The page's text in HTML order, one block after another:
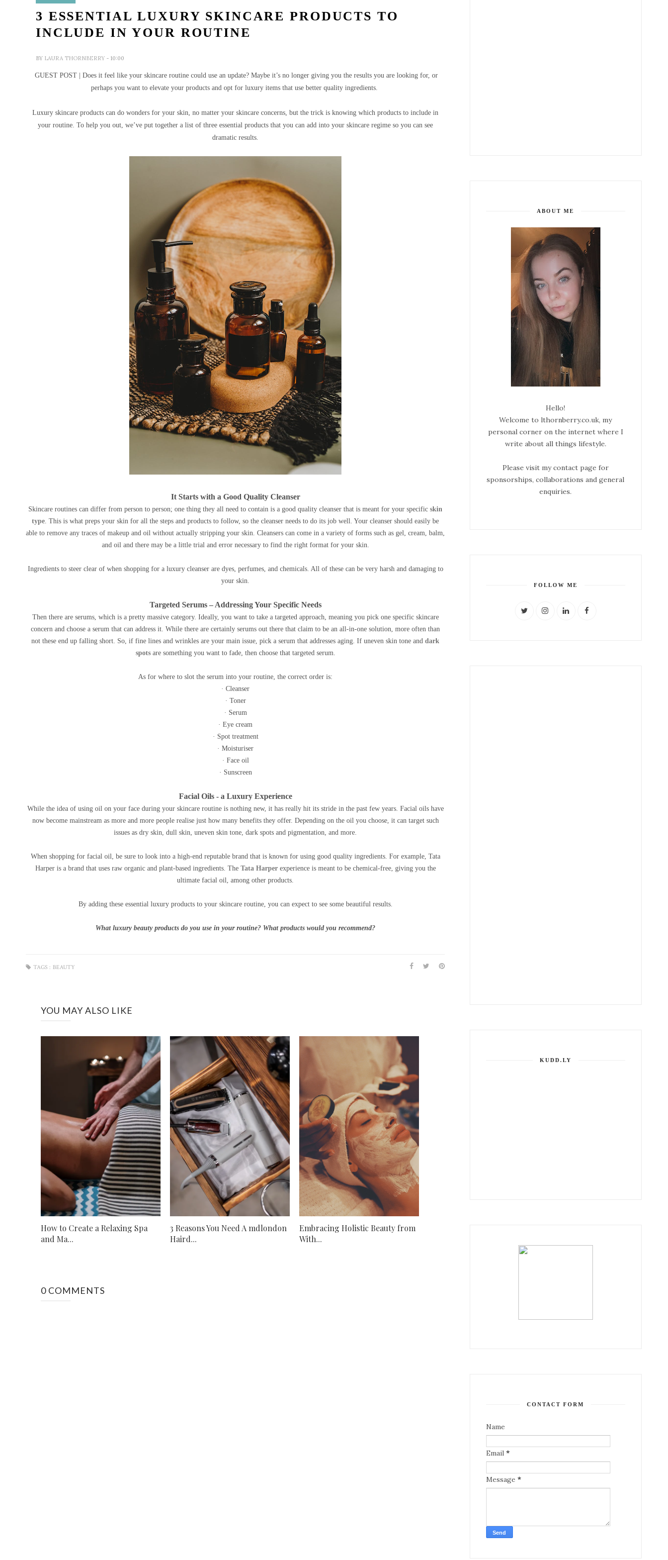
3 ESSENTIAL LUXURY SKINCARE PRODUCTS TO
INCLUDE IN YOUR ROUTINE
BY LAURA THORNBERRY - 10:00
GUEST POST | Does it feel like your skincare routine could use an update? Maybe it’s no longer giving you the results you are looking for, or
perhaps you want to elevate your products and opt for luxury items that use better quality ingredients.
Luxury skincare products can do wonders for your skin, no matter your skincare concerns, but the trick is knowing which products to include in
your routine.To help you out, we’ve put together a list of three essential products that you can add into your skincare regime so you can see
dramatic results.
It Starts with a Good Quality Cleanser
Skincare routines can differ from person to person; one thing they all need to contain is a good quality cleanser that is meant for your specificskin
type. This is what preps your skin for all the steps and products to follow, so the cleanser needs to do its job well. Your cleanser should easily be
able to remove any traces of makeup and oil without actually stripping your skin. Cleansers can come in a variety of forms such as gel, cream, balm,
and oil and there may be a little trial and error necessary to find the right format for your skin.
Ingredients to steer clear of when shopping for a luxury cleanser are dyes, perfumes, and chemicals. All of these can be very harsh and damaging to
your skin.
Targeted Serums – Addressing Your Specific Needs
Then there are serums, which is a pretty massive category. Ideally, you want to take a targeted approach, meaning you pick one specific skincare
concern and choose a serum that can address it. While there are certainly serums out there that claim to be an all-in-one solution, more often than
not these end up falling short. So, if fine lines and wrinkles are your main issue, pick a serum that addresses aging. If uneven skin tone anddark
spotsare something you want to fade, then choose that targeted serum.
As for where to slot the serum into your routine, the correct order is:
· Cleanser
· Toner
· Serum
· Eye cream
· Spot treatment
· Moisturiser
· Face oil
· Sunscreen
Facial Oils - a Luxury Experience
While the idea of using oil on your face during your skincare routine is nothing new, it has really hit its stride in the past few years. Facial oils have
now become mainstream as more and more people realise just how many benefits they offer. Depending on the oil you choose, it can target such
issues as dry skin, dull skin, uneven skin tone, dark spots and pigmentation, and more.
When shopping for facial oil, be sure to look into a high-end reputable brand that is known for using good quality ingredients. For example, Tata
Harper is a brand that uses raw organic and plant-based ingredients. The Tata Harperexperience is meant to be chemical-free, giving you the
ultimate facial oil, among other products.
By adding these essential luxury products to your skincare routine, you can expect to see some beautiful results.
What luxury beauty products do you use in your routine? What products would you recommend?
TAGS : BEAUTY
YOU MAY ALSO LIKE
How to Create a Relaxing Spa
and Ma...
3 Reasons You Need A mdlondon
Haird...
Embracing Holistic Beauty from
With...
0 COMMENTS
ABOUT ME
Hello!
Welcome to lthornberry.co.uk, my
personal corner on the internet where I
write about all things lifestyle.
Please visit my contact page for
sponsorships, collaborations and general
enquiries.
FOLLOW ME
KUDD.LY
CONTACT FORM
Name
Email *
Message *